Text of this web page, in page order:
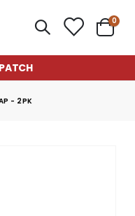
Cart
0
- 2PK